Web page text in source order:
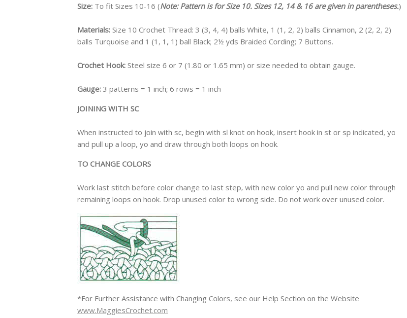
Size: To fit Sizes 10-16 (Note: Pattern is for Size 10. Sizes 12, 14 & 16 are given in parentheses.)
Materials: Size 10 Crochet Thread: 3 (3, 4, 4) balls White, 1 (1, 2, 2) balls Cinnamon, 2 (2, 2, 2)
balls Turquoise and 1 (1, 1, 1) ball Black; 2½ yds Braided Cording; 7 Buttons.
Crochet Hook: Steel size 6 or 7 (1.80 or 1.65 mm) or size needed to obtain gauge.
Gauge: 3 patterns = 1 inch; 6 rows = 1 inch
JOINING WITH SC
When instructed to join with sc, begin with sl knot on hook, insert hook in st or sp indicated, yo
and pull up a loop, yo and draw through both loops on hook.
TO CHANGE COLORS
Work last stitch before color change to last step, with new color yo and pull new color through
remaining loops on hook. Drop unused color to wrong side. Do not work over unused color.
*For Further Assistance with Changing Colors, see our Help Section on the Website
www.MaggiesCrochet.com